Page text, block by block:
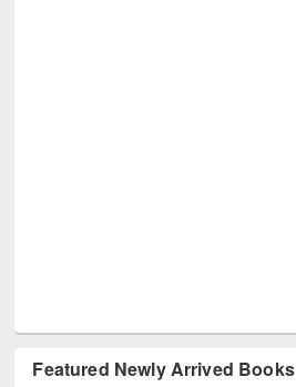
Featured Newly Arrived Books